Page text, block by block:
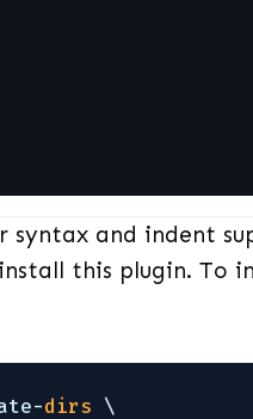
syntax and indent
this plugin. To
dirs \